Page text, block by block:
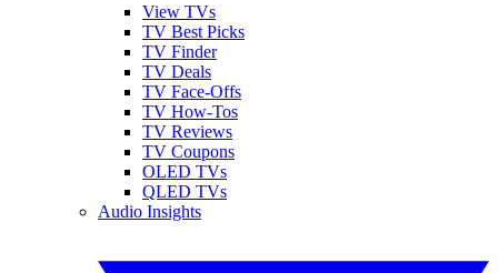
View TVs
TV Best Picks
TV Finder
TV Deals
TV Face-Offs
TV How-Tos
TV Reviews
TV Coupons
OLED TVs
QLED TVs
Audio Insights